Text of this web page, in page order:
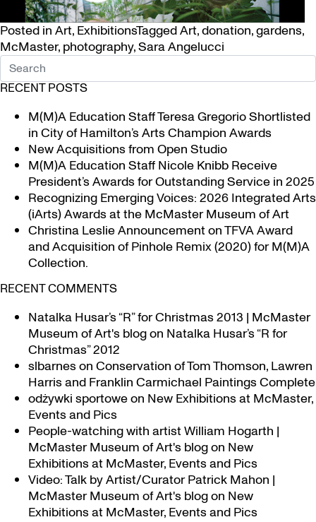
Posted in Art, ExhibitionsTaggedArt,donation,gardens,
McMaster, photography,Sara Angelucci
RECENT POSTS
M(M)A Education Staff Teresa Gregorio Shortlisted
in City of Hamilton’s Arts Champion Awards
New Acquisitions from Open Studio
M(M)A Education Staff Nicole Knibb Receive
President’s Awards for Outstanding Service in 2025
Recognizing Emerging Voices: 2026 Integrated Arts
(iArts) Awards at the McMaster Museum of Art
Christina Leslie Announcement on TFVA Award
and Acquisition of Pinhole Remix (2020) for M(M)A
Collection.
RECENT COMMENTS
Natalka Husar’s “R” for Christmas 2013 | McMaster
Museum of Art's blogon Natalka Husar’s “R for
Christmas” 2012
slbarneson Conservation of Tom Thomson, Lawren
Harris and Franklin Carmichael Paintings Complete
odżywki sportoweon New Exhibitions at McMaster,
Events and Pics
People-watching with artist William Hogarth |
McMaster Museum of Art's blogon New
Exhibitions at McMaster, Events and Pics
Video: Talk by Artist/Curator Patrick Mahon |
McMaster Museum of Art's blogon New
Exhibitions at McMaster, Events and Pics